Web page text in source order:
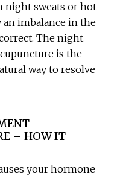
night sweats or hot
an imbalance in the
The night
is the
way to resolve
– HOW IT
your hormone